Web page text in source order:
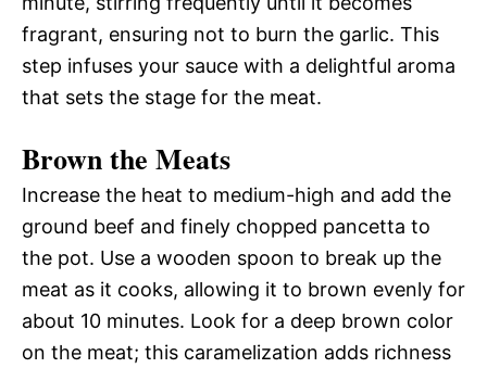
fragrant, ensuring not to burn the garlic. This
step infuses your sauce with a delightful aroma
that sets the stage for the meat.
Brown the Meats
Increase the heat to medium-high and add the
ground beef and finely chopped pancetta to
the pot. Use a wooden spoon to break up the
meat as it cooks, allowing it to brown evenly for
about 10 minutes. Look for a deep brown color
on the meat; this caramelization adds richness